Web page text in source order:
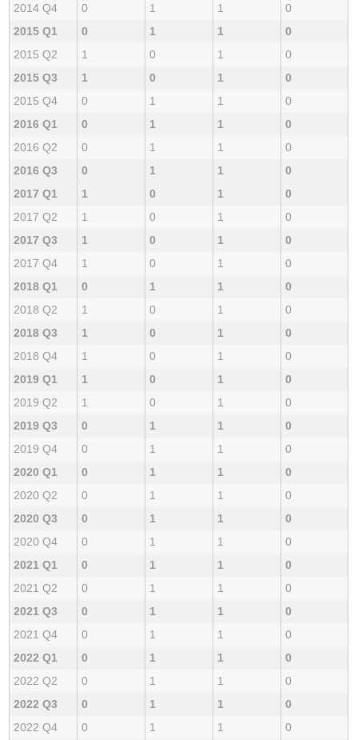
2014 Q4
0 1 1
0
2015 Q1
0 1 1
0
2015 Q2
1 0 1
0
2015 Q3
1 0 1
0
2015 Q4
0 1 1
0
2016 Q1
0 1 1
0
2016 Q2
0 1 1
0
2016 Q3
0 1 1
0
2017 Q1
1 0 1
0
2017 Q2
1 0 1
0
2017 Q3
1 0 1
0
2017 Q4
1 0 1
0
2018 Q1
0 1 1
0
2018 Q2
1 0 1
0
2018 Q3
1 0 1
0
2018 Q4
1 0 1
0
2019 Q1
1 0 1
0
2019 Q2
1 0 1
0
2019 Q3
0 1 1
0
2019 Q4
0 1 1
0
2020 Q1
0 1 1
0
2020 Q2
0 1 1
0
2020 Q3
0 1 1
0
2020 Q4
0 1 1
0
2021 Q1
0 1 1
0
2021 Q2
0 1 1
0
2021 Q3
0 1 1
0
2021 Q4
0 1 1
0
2022 Q1
0 1 1
0
2022 Q2
0 1 1
0
2022 Q3
0 1 1
0
2022 Q4
0 1 1
0